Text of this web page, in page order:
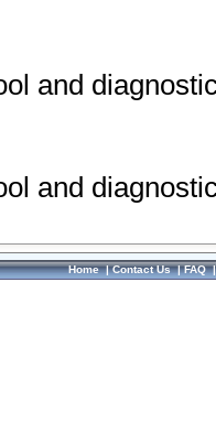
and
and
Home|Contact Us|FAQ